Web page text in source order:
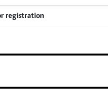
registration